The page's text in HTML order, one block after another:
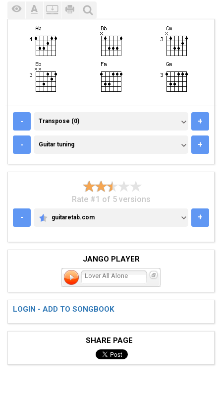
- TRANSPOSE (0)
Transpose (0) +
- GUITAR TUNING
Guitar tuning +
Rate #1 of 5 versions
-
GUITARETAB.COM
guitaretab.com +
JANGO PLAYER
Lover All Alone
LOGIN - ADD TO SONGBOOK
SHARE PAGE